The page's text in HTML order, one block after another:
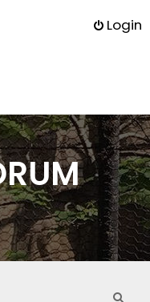
Login